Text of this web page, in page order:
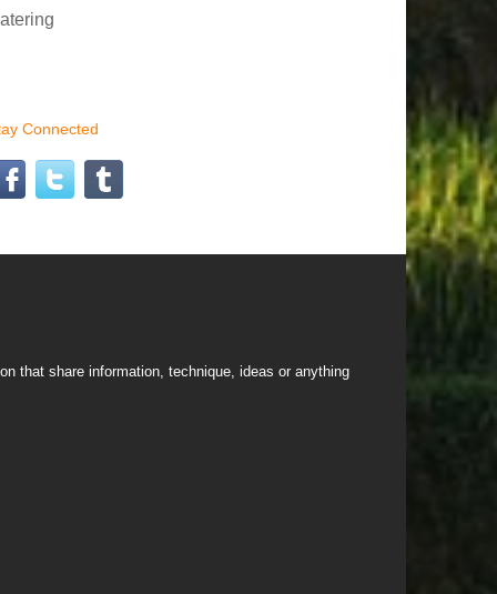
Connected
that share information, technique, ideas or anything